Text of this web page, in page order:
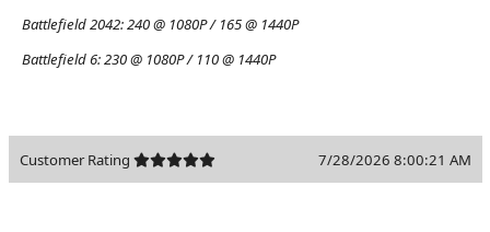
Battlefield 2042:240 @ 1080P / 165 @ 1440P
Battlefield 6:230 @ 1080P / 110 @ 1440P
Customer Rating 7/28/2026 8:00:21 AM